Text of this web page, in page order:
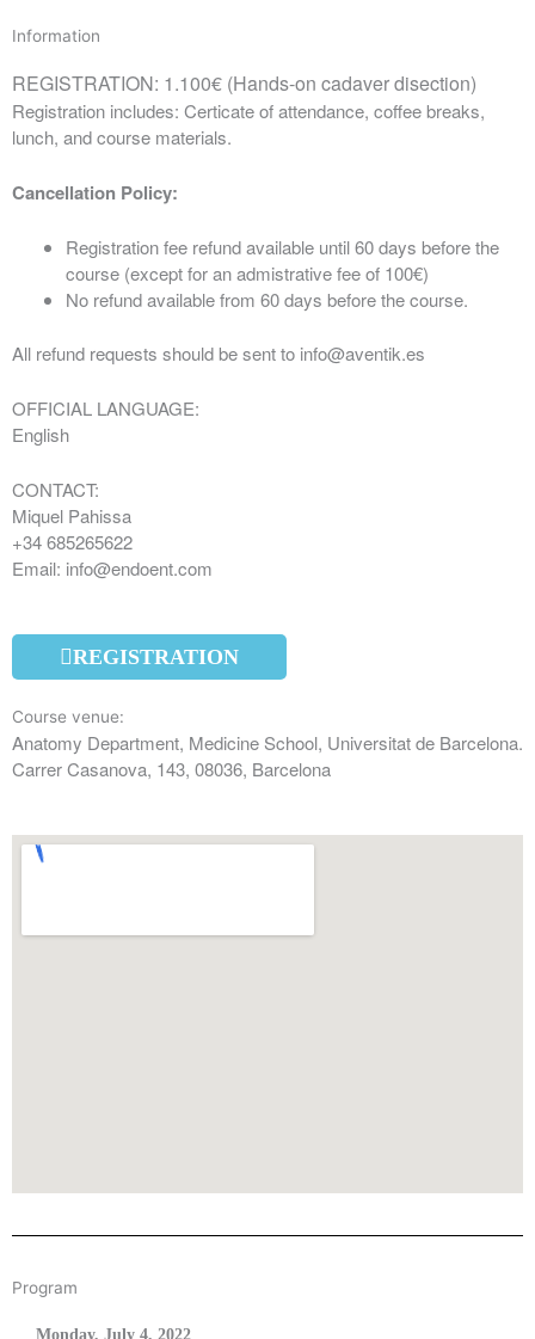
Information
REGISTRATION: 1.100€ (Hands-on cadaver disection)
Registration includes: Certicate of attendance, coffee breaks,
lunch, and course materials.
Cancellation Policy:
Registration fee refund available until 60 days before the
course (except for an admistrative fee of 100€)
No refund available from 60 days before the course.
All refund requests should be sent to info@aventik.es
OFFICIAL LANGUAGE:
English
CONTACT:
Miquel Pahissa
+34 685265622
Email: info@endoent.com
REGISTRATION
Course venue:
Anatomy Department, Medicine School, Universitat de Barcelona.
Carrer Casanova, 143, 08036, Barcelona
Program
Monday, July 4, 2022